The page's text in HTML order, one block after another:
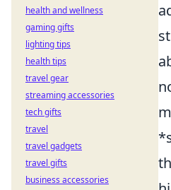
health and wellness
gaming gifts
lighting tips
health tips
travel gear
streaming accessories
tech gifts
travel
travel gadgets
travel gifts
business accessories